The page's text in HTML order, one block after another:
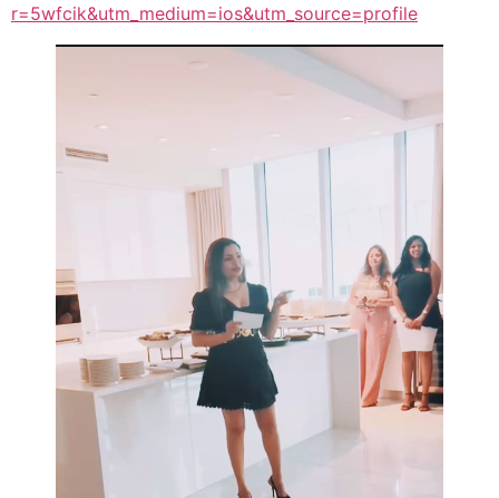
r=5wfcik&utm_medium=ios&utm_source=profile